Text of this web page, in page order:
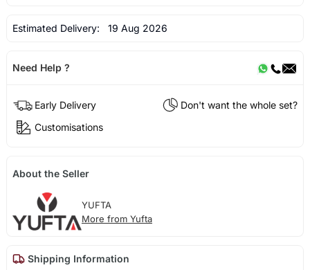
Estimated Delivery: 19 Aug 2026
Need Help ?
Early Delivery
Don't want the whole set?
Customisations
About the Seller
YUFTA
More from Yufta
Shipping Information